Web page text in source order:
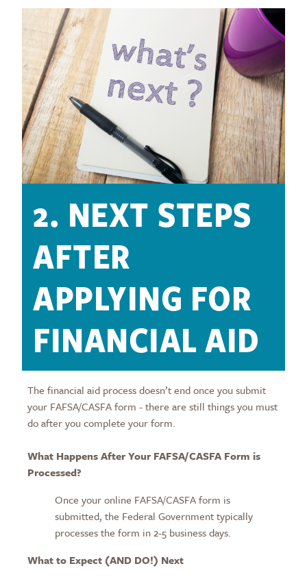
2. NEXT STEPS
AFTER
APPLYING FOR
FINANCIAL AID
The financial aid process doesn’t end once you submit
your FAFSA/CASFA form - there are still things you must
do after you complete your form.
What Happens After Your FAFSA/CASFA Form is
Processed?
Once your online FAFSA/CASFA form is
submitted, the Federal Government typically
processes the form in 2-5 business days.
What to Expect (AND DO!) Next